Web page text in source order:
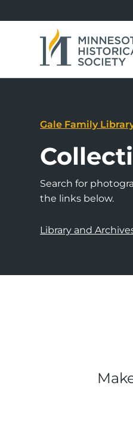
Gale Family
Search for
the links below.
Library and